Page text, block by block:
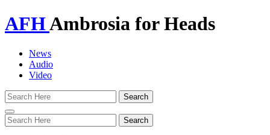
AFHAmbrosia for Heads
News
Audio
Video
Toggle
navigation